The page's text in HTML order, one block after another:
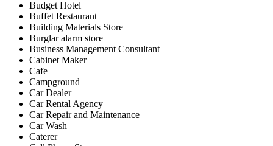
Budget Hotel
Buffet Restaurant
Building Materials Store
Burglar alarm store
Business Management Consultant
Cabinet Maker
Cafe
Campground
Car Dealer
Car Rental Agency
Car Repair and Maintenance
Car Wash
Caterer